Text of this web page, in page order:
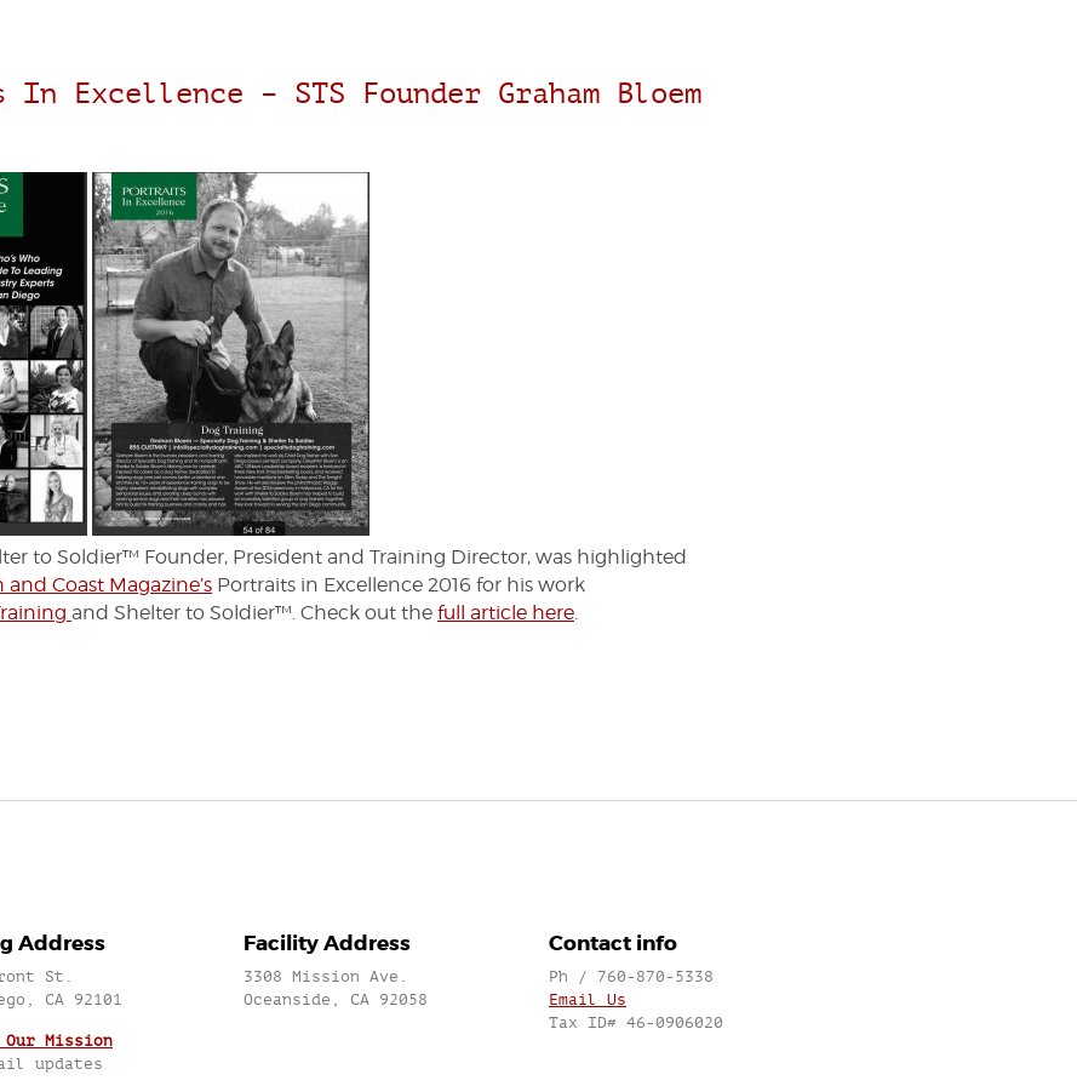
Excellence – STS Founder Graham Bloem
to Soldier™ Founder, President and Training Director, was highlighted
and Coast Magazine’s Portraits in Excellence 2016 for his work
and Shelter to Soldier™. Check out the full article here.
Address
St.
CA 92101
Mission
updates
Facility Address
3308 Mission Ave.
Oceanside, CA 92058
Contact info
Ph / 760-870-5338
Email Us
Tax ID# 46-0906020